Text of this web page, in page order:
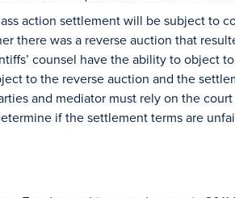
action settlement will be subject to
there was a reverse auction that
counsel have the ability to object
to the reverse auction and the
and mediator must rely on the
if the settlement terms are